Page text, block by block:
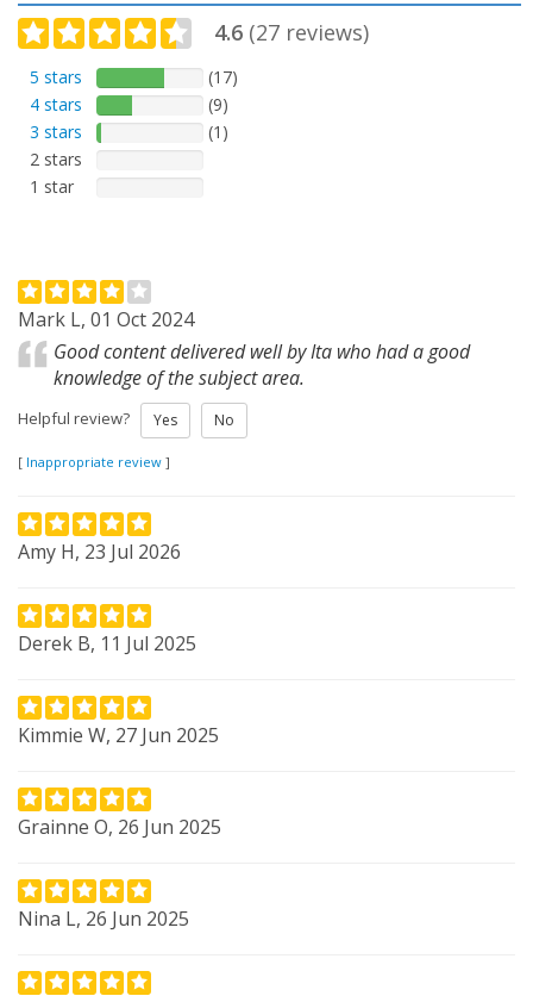
4.6 (27 reviews)
5 stars
(17)
4 stars
(9)
3 stars
(1)
2 stars
1 star
Mark L, 01 Oct 2024
Good content delivered well by Ita who had a good
knowledge of the subject area.
Helpful review? Yes No
[ Inappropriate review ]
Amy H, 23 Jul 2026
Derek B, 11 Jul 2025
Kimmie W, 27 Jun 2025
Grainne O, 26 Jun 2025
Nina L, 26 Jun 2025